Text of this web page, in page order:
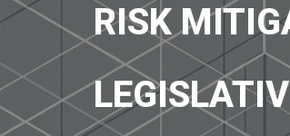
RISK